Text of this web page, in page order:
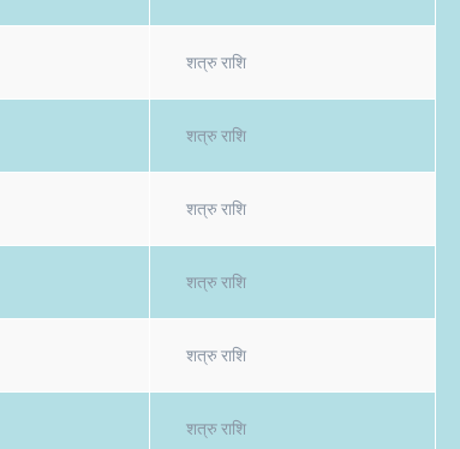
शत्रु राशि
शत्रु राशि
शत्रु राशि
शत्रु राशि
शत्रु राशि
शत्रु राशि